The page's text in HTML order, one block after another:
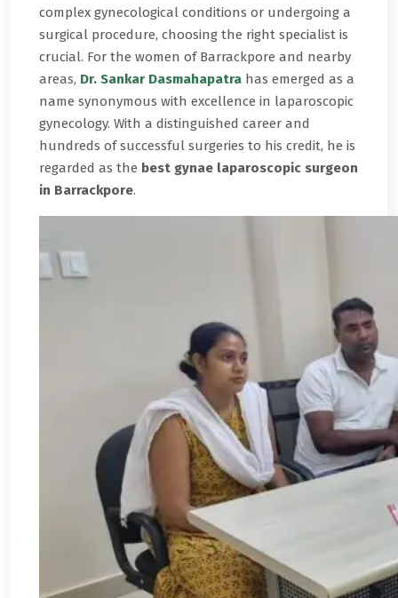
complex gynecological conditions or undergoing a
surgical procedure, choosing the right specialist is
crucial. For the women of Barrackpore and nearby
areas, Dr. Sankar Dasmahapatra has emerged as a
name synonymous with excellence in laparoscopic
gynecology. With a distinguished career and
hundreds of successful surgeries to his credit, he is
regarded as the best gynae laparoscopic surgeon
in Barrackpore.